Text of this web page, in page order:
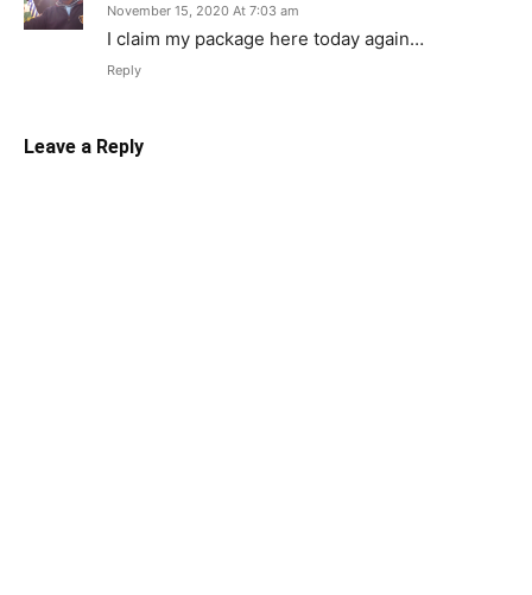
November 15, 2020 At 7:03 am
I claim my package here today again…
Reply
Leave a Reply